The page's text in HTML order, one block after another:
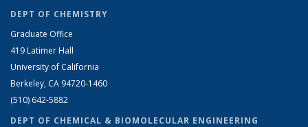
DEPT OF CHEMISTRY
Graduate Office
419 Latimer Hall
University of California
Berkeley, CA 94720-1460
(510) 642-5882
DEPT OF CHEMICAL & BIOMOLECULAR ENGINEERING